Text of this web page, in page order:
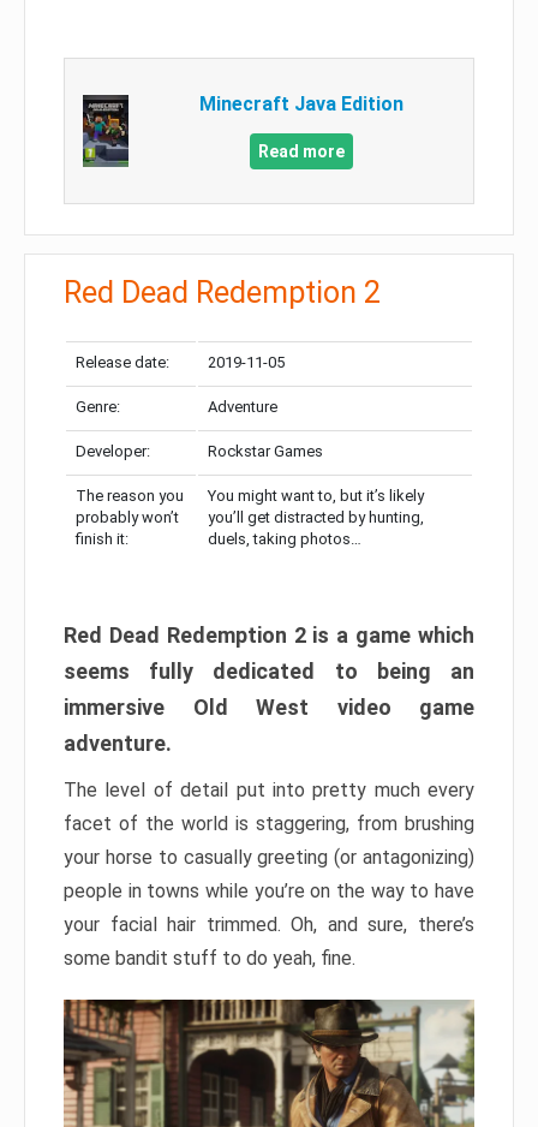
Minecraft Java Edition
Read more
Red Dead Redemption 2
Release date: 2019-11-05
Genre: Adventure
Developer: Rockstar Games
The reason you
probably won’t
finish it:
You might want to, but it’s likely
you’ll get distracted by hunting,
duels, taking photos…
Red Dead Redemption 2 is a game which
seems fully dedicated to being an
immersive Old West video game
adventure.
The level of detail put into pretty much every
facet of the world is staggering, from brushing
your horse to casually greeting (or antagonizing)
people in towns while you’re on the way to have
your facial hair trimmed. Oh, and sure, there’s
some bandit stuff to do yeah, fine.